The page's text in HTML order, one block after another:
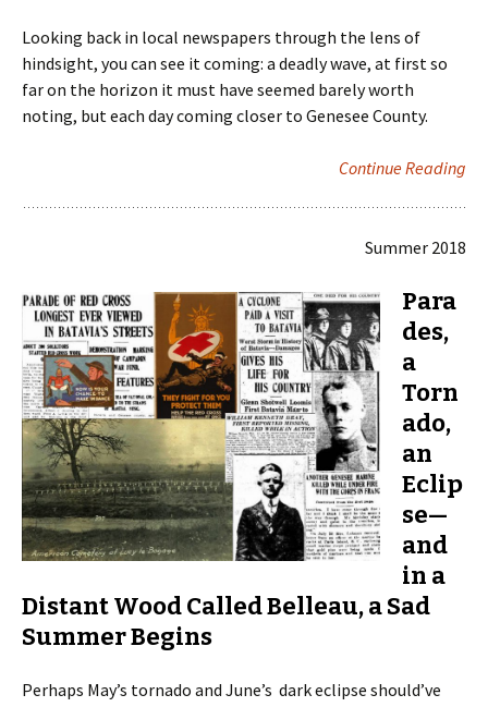
Looking back in local newspapers through the lens of
hindsight, you can see it coming: a deadly wave, at first so
far on the horizon it must have seemed barely worth
noting, but each day coming closer to Genesee County.
Continue Reading
Summer 2018
Para
des,
a
Torn
ado,
an
Eclip
se—
and
in a
Distant Wood Called Belleau, a Sad
Summer Begins
Perhaps May’s tornado and June’s dark eclipse should’ve